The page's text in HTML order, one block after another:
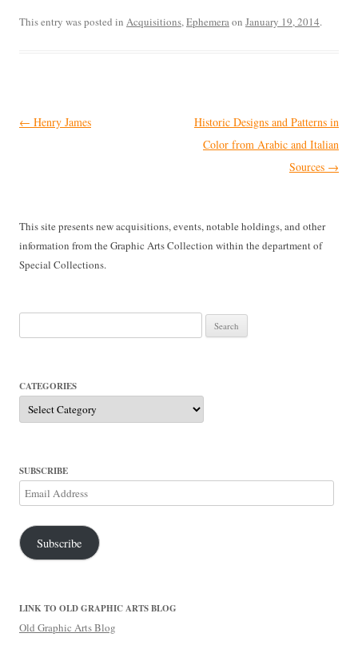
This entry was posted in Acquisitions,Ephemeraon January 19, 2014.
Post
← Henry James
Historic Designs and Patterns in
Color from Arabic and Italian
Sources →
This site presents new acquisitions, events, notable holdings, and other
information from the Graphic Arts Collection within the department of
Special Collections.
for:
CATEGORIES
Categories
SUBSCRIBE
Email
Address
Subscribe
LINK TO OLD GRAPHIC ARTS BLOG
Old Graphic Arts Blog